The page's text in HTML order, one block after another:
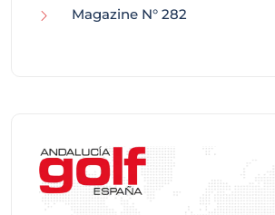
Magazine N° 282